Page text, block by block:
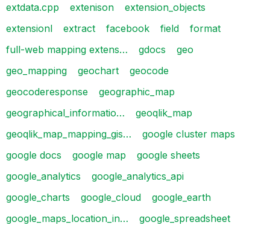
extdata.cpp
extenison
extension_objects
extensionl
extract facebook field
format
full-web mapping extens…
gdocs
geo
geo_mapping
geochart
geocode
geocoderesponse
geographic_map
geographical_informatio…
geoqlik_map
geoqlik_map_mapping_gis…
google cluster maps
google docs
google map
google sheets
google_analytics
google_analytics_api
google_charts
google_cloud
google_earth
google_maps_location_in…
google_spreadsheet